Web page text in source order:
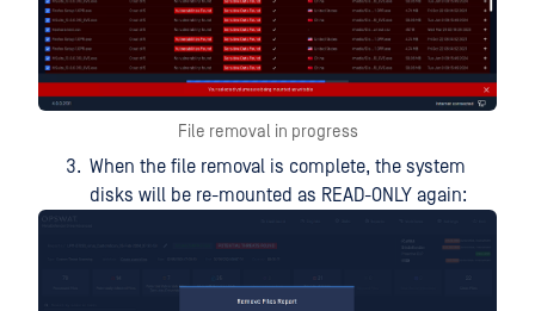
File removal in progress
When the file removal is complete, the system
disks will be re-mounted as READ-ONLY again: